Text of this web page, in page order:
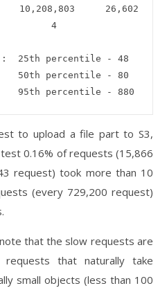
4
25th percentile - 48
to upload a file part to S3,
0.16% of requests (15,866
request) took more than 10
(every 729,200 request)
that the slow requests are
requests that naturally take
small objects (less than 100